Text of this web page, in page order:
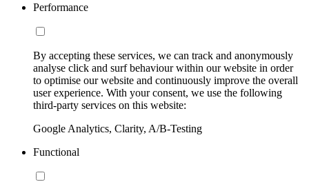
Performance
By accepting these services, we can track and anonymously
analyse click and surf behaviour within our website in order
to optimise our website and continuously improve the overall
user experience. With your consent, we use the following
third-party services on this website:
Google Analytics, Clarity, A/B-Testing
Functional